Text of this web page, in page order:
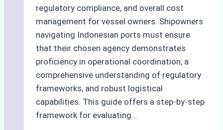
regulatory compliance, and overall cost
management for vessel owners. Shipowners
navigating Indonesian ports must ensure
that their chosen agency demonstrates
proficiency in operational coordination, a
comprehensive understanding of regulatory
frameworks, and robust logistical
capabilities. This guide offers a step-by-step
framework for evaluating…